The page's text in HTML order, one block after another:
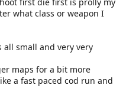
what class or weapon I
small and very very
maps for a bit more
a fast paced cod run and